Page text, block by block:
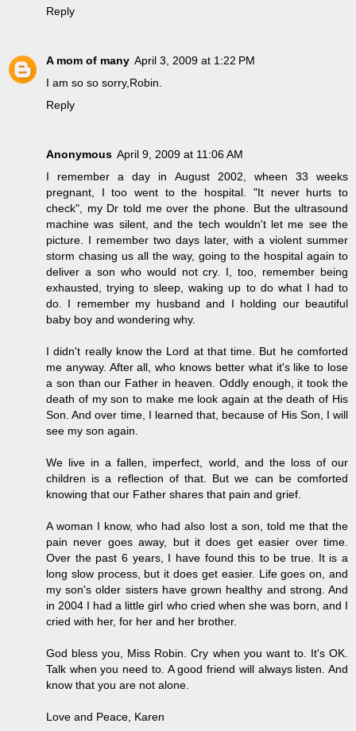
Reply
A mom of many April 3, 2009 at 1:22 PM
I am so so sorry,Robin.
Reply
Anonymous April 9, 2009 at 11:06 AM
I remember a day in August 2002, wheen 33 weeks
pregnant, I too went to the hospital. "It never hurts to
check", my Dr told me over the phone. But the ultrasound
machine was silent, and the tech wouldn't let me see the
picture. I remember two days later, with a violent summer
storm chasing us all the way, going to the hospital again to
deliver a son who would not cry. I, too, remember being
exhausted, trying to sleep, waking up to do what I had to
do. I remember my husband and I holding our beautiful
baby boy and wondering why.
I didn't really know the Lord at that time. But he comforted
me anyway. After all, who knows better what it's like to lose
a son than our Father in heaven. Oddly enough, it took the
death of my son to make me look again at the death of His
Son. And over time, I learned that, because of His Son, I will
see my son again.
We live in a fallen, imperfect, world, and the loss of our
children is a reflection of that. But we can be comforted
knowing that our Father shares that pain and grief.
A woman I know, who had also lost a son, told me that the
pain never goes away, but it does get easier over time.
Over the past 6 years, I have found this to be true. It is a
long slow process, but it does get easier. Life goes on, and
my son's older sisters have grown healthy and strong. And
in 2004 I had a little girl who cried when she was born, and I
cried with her, for her and her brother.
God bless you, Miss Robin. Cry when you want to. It's OK.
Talk when you need to. A good friend will always listen. And
know that you are not alone.
Love and Peace, Karen